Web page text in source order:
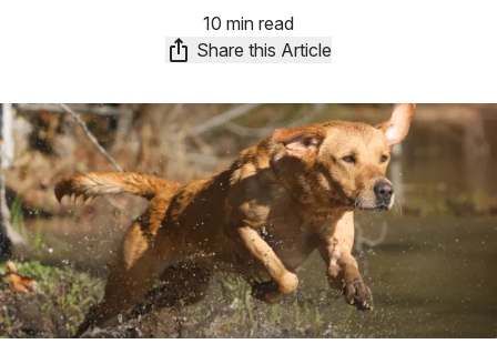
10 min read
Share this Article